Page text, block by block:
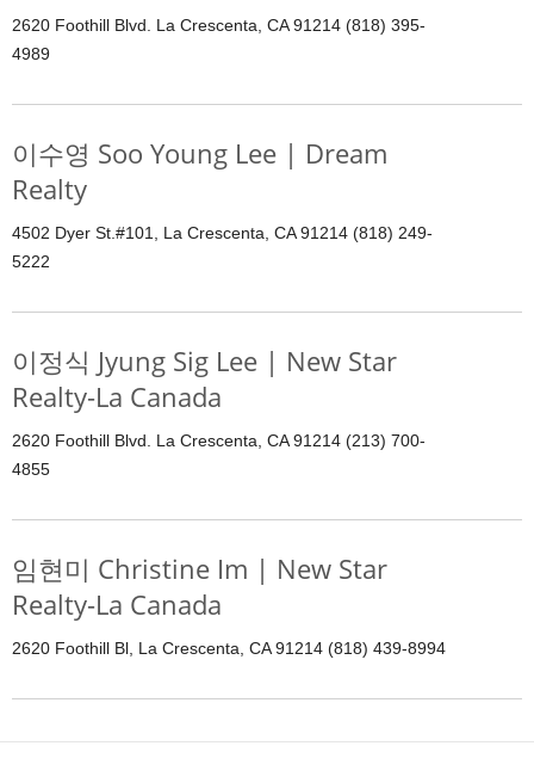
2620 Foothill Blvd. La Crescenta, CA 91214 (818) 395-
4989
이수영 Soo Young Lee | Dream
Realty
4502 Dyer St.#101, La Crescenta, CA 91214 (818) 249-
5222
이정식 Jyung Sig Lee | New Star
Realty-La Canada
2620 Foothill Blvd. La Crescenta, CA 91214 (213) 700-
4855
임현미 Christine Im | New Star
Realty-La Canada
2620 Foothill Bl, La Crescenta, CA 91214 (818) 439-8994